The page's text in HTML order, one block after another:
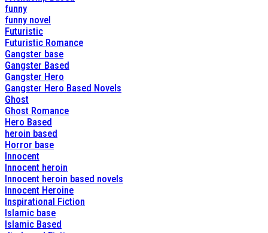
funny
funny novel
Futuristic
Futuristic Romance
Gangster base
Gangster Based
Gangster Hero
Gangster Hero Based Novels
Ghost
Ghost Romance
Hero Based
heroin based
Horror base
Innocent
Innocent heroin
Innocent heroin based novels
Innocent Heroine
Inspirational Fiction
Islamic base
Islamic Based